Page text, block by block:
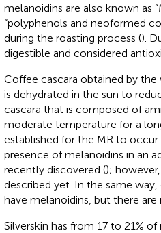
melanoidins are also known as
“polyphenols and neoformed
during the roasting process ().
digestible and considered
Coffee cascara obtained by
is dehydrated in the sun to
cascara that is composed of
moderate temperature for a
established for the MR to occur
presence of melanoidins in an
recently discovered ();
described yet. In the same
have melanoidins, but there
Silverskin has from 17 to 21% of